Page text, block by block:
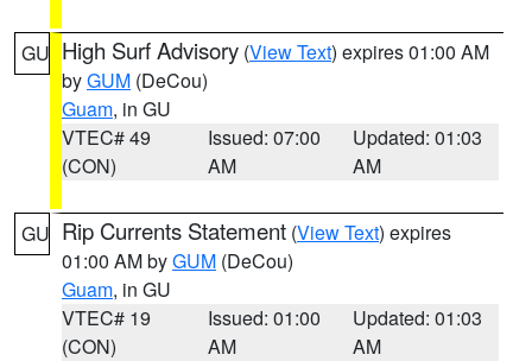
GU High Surf Advisory (View Text) expires 01:00 AM
byGUM (DeCou)
Guam, in GU
VTEC# 49
(CON)
Issued: 07:00
AM
Updated: 01:03
AM
GU Rip Currents Statement (View Text) expires
01:00 AM byGUM (DeCou)
Guam, in GU
VTEC# 19
(CON)
Issued: 01:00
AM
Updated: 01:03
AM